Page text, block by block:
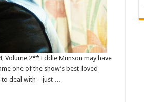
Volume 2** Eddie Munson may have
one of the show’s best-loved
to deal with – just …